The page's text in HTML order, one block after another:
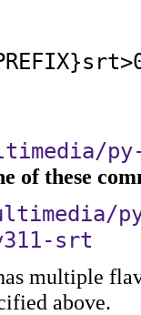
of these
srt
multiple
above.